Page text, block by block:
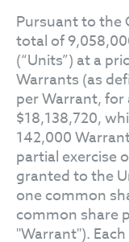
Pursuant to the
total of
(“Units”) at a
Warrants (as
per Warrant,
$18,138,720,
142,000
partial exercise
granted to the
one common
common share
"Warrant").